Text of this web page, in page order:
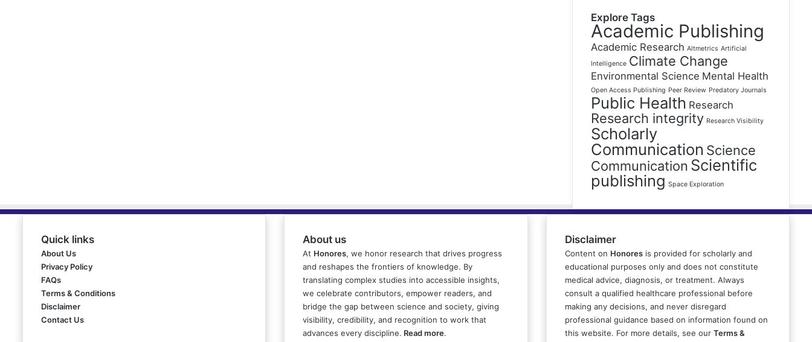
Explore Tags
Academic Publishing
Academic Research Altmetrics Artificial
Intelligence Climate Change
Environmental Science Mental Health
Open Access Publishing Peer Review Predatory Journals
Public Health Research
Research integrity Research Visibility
Scholarly
Communication Science
Communication Scientific
publishing Space Exploration
Quick links
About Us
Privacy Policy
FAQs
Terms & Conditions
Disclaimer
Contact Us
About us
At Honores, we honor research that drives progress
and reshapes the frontiers of knowledge. By
translating complex studies into accessible insights,
we celebrate contributors, empower readers, and
bridge the gap between science and society, giving
visibility, credibility, and recognition to work that
advances every discipline. Read more.
Disclaimer
Content on Honoresis provided for scholarly and
educational purposes only and does not constitute
medical advice, diagnosis, or treatment. Always
consult a qualified healthcare professional before
making any decisions, and never disregard
professional guidance based on information found on
this website. For more details, see our Terms &